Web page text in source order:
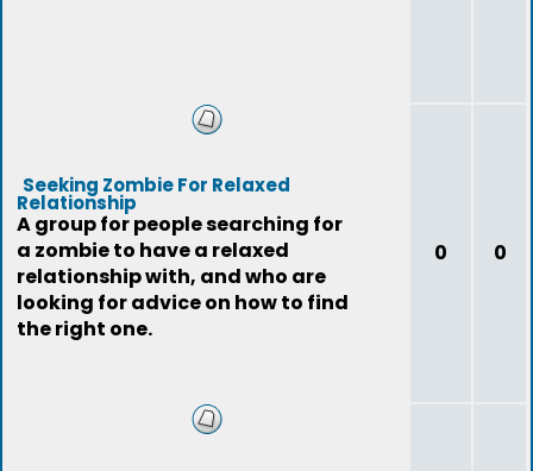
Seeking Zombie For Relaxed
Relationship
A group for people searching for
a zombie to have a relaxed
relationship with, and who are
looking for advice on how to find
the right one.
0 0